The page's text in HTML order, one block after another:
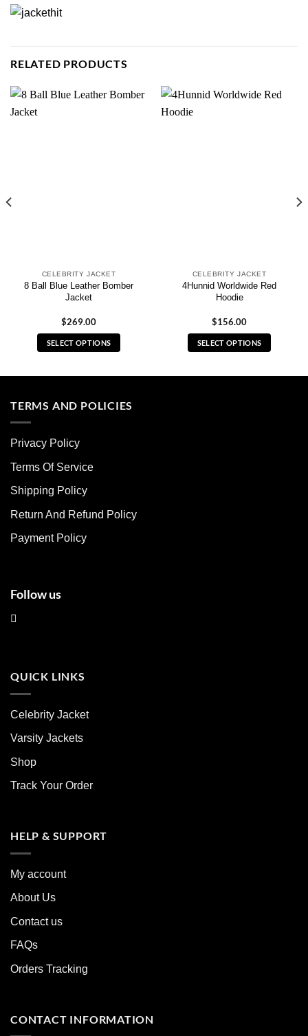
RELATED PRODUCTS
CELEBRITY JACKET
8 Ball Blue Leather Bomber
Jacket
$269.00
SELECT OPTIONS
multiple
options
be
chosen
the
page
CELEBRITY JACKET
4Hunnid Worldwide Red
Hoodie
$156.00
SELECT OPTIONS
TERMS AND POLICIES
Privacy Policy
Terms Of Service
Shipping Policy
Return And Refund Policy
Payment Policy
Follow us
QUICK LINKS
Celebrity Jacket
Varsity Jackets
Shop
Track Your Order
HELP & SUPPORT
My account
About Us
Contact us
FAQs
Orders Tracking
CONTACT INFORMATION